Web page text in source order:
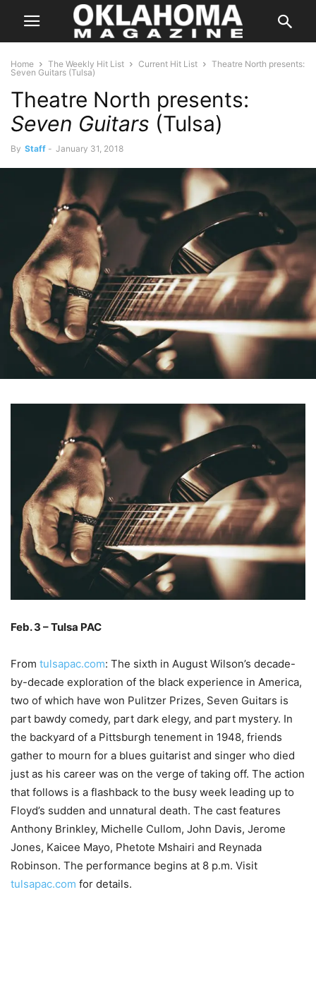
Home The Weekly Hit List Current Hit List
Theatre North presents:
Seven Guitars (Tulsa)
Theatre North presents:
Seven Guitars (Tulsa)
By Staff - January 31, 2018
Feb. 3 – Tulsa PAC
From tulsapac.com: The sixth in August Wilson’s decade-
by-decade exploration of the black experience in America,
two of which have won Pulitzer Prizes, Seven Guitars is
part bawdy comedy, part dark elegy, and part mystery. In
the backyard of a Pittsburgh tenement in 1948, friends
gather to mourn for a blues guitarist and singer who died
just as his career was on the verge of taking off. The action
that follows is a flashback to the busy week leading up to
Floyd’s sudden and unnatural death. The cast features
Anthony Brinkley, Michelle Cullom, John Davis, Jerome
Jones, Kaicee Mayo, Phetote Mshairi and Reynada
Robinson. The performance begins at 8 p.m. Visit
tulsapac.com for details.